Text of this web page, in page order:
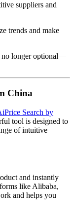
suppliers and
trends and make
no longer optional—
China
Search by
tool is designed to
of intuitive
and instantly
like Alibaba,
and helps you